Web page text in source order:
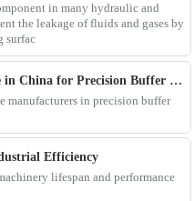
in many hydraulic and
the leakage of fluids and gases by
surfac
JSPSEAL: Manufacturers Excellence in China for Precision Buffer Seals
manufacturers in precision buffer
Efficiency
lifespan and performance